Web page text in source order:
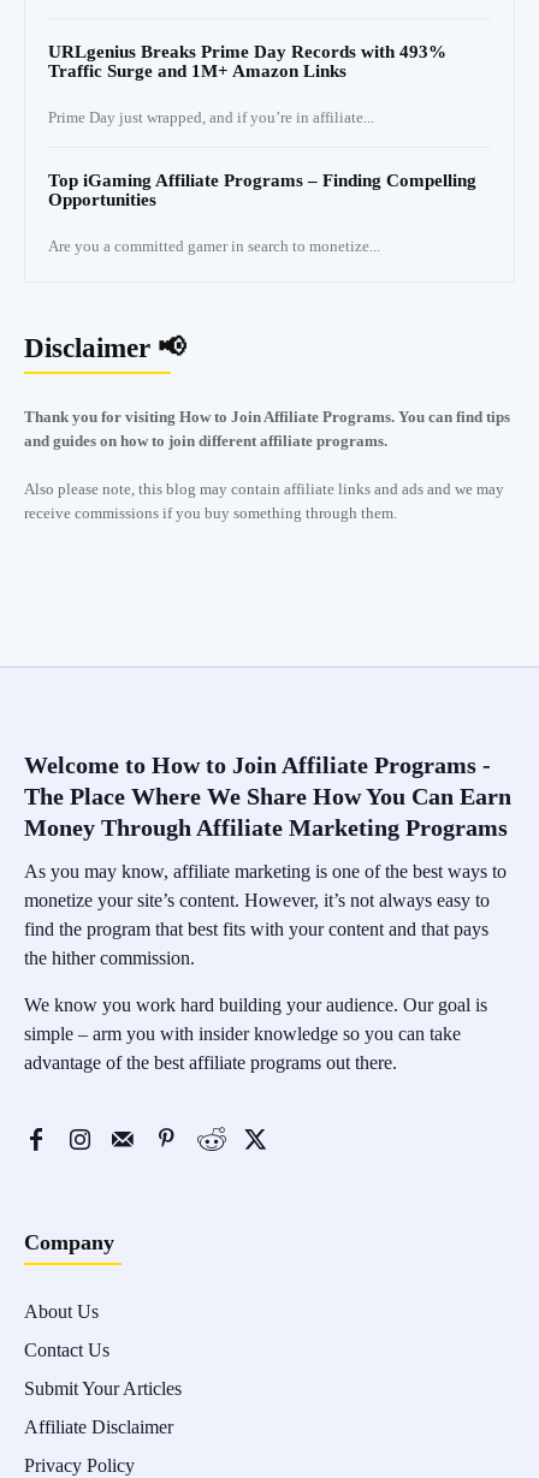
URLgenius Breaks Prime Day Records with 493%
Traffic Surge and 1M+ Amazon Links
Prime Day just wrapped, and if you’re in affiliate...
Top iGaming Affiliate Programs – Finding Compelling
Opportunities
Are you a committed gamer in search to monetize...
Disclaimer 📢
Thank you for visiting How to Join Affiliate Programs. You can find tips
and guides on how to join different affiliate programs.
Also please note, this blog may contain affiliate links and ads and we may
receive commissions if you buy something through them.
Welcome to How to Join Affiliate Programs -
The Place Where We Share How You Can Earn
Money Through Affiliate Marketing Programs
As you may know, affiliate marketing is one of the best ways to
monetize your site’s content. However, it’s not always easy to
find the program that best fits with your content and that pays
the hither commission.
We know you work hard building your audience. Our goal is
simple – arm you with insider knowledge so you can take
advantage of the best affiliate programs out there.
Company
About Us
Contact Us
Submit Your Articles
Affiliate Disclaimer
Privacy Policy